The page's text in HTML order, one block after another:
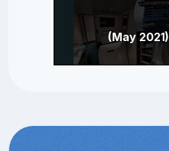
(May 2021)